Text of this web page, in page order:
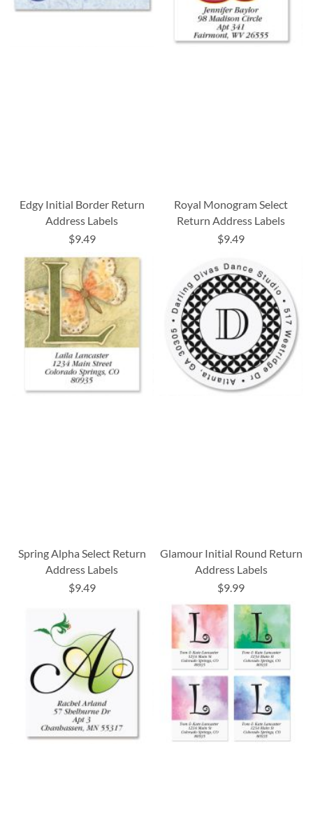
Edgy Initial Border Return
Address Labels
$9.49
Royal Monogram Select
Return Address Labels
$9.49
Spring Alpha Select Return
Address Labels
$9.49
Glamour Initial Round Return
Address Labels
$9.99